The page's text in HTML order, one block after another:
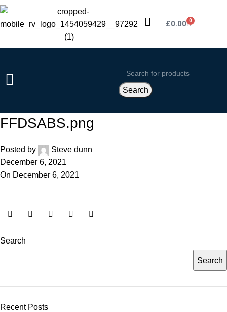
£0.00 0
Search
FFDSABS.png
Posted by
Steve dunn
December 6, 2021
On December 6, 2021
Search
Search
Recent Posts